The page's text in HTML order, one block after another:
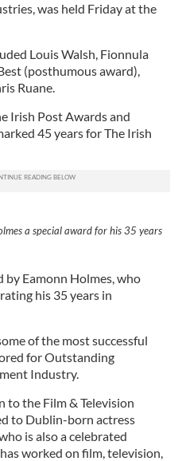
was held Friday at the
Louis Walsh, Fionnula
(posthumous award),
Ruane.
Irish Post Awards and
45 years for The Irish
a special award for his 35 years
by Eamonn Holmes, who
his 35 years in
of the most successful
for Outstanding
Industry.
the Film & Television
to Dublin-born actress
is also a celebrated
worked on film, television,